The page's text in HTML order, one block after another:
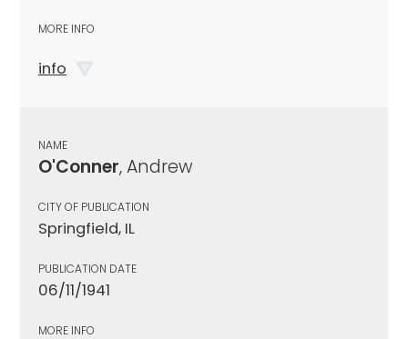
MORE INFO
info
NAME
O'Conner, Andrew
CITY OF PUBLICATION
Springfield, IL
PUBLICATION DATE
06/11/1941
MORE INFO